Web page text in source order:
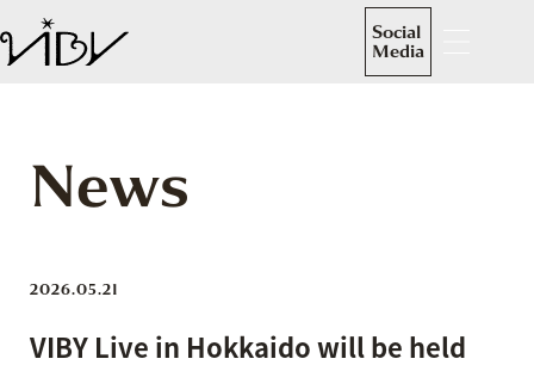
Social
Media
News
2026.05.21
VIBY Live in Hokkaido will be held